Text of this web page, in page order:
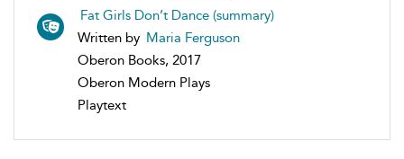
Fat Girls Don’t Dance (summary)
Written by Maria Ferguson
Oberon Books, 2017
Oberon Modern Plays
Playtext